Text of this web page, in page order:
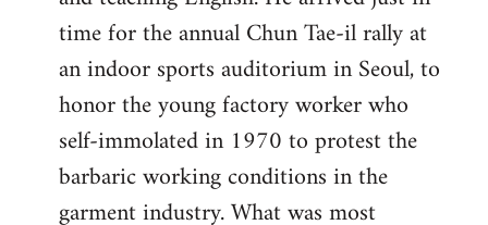
time for the annual Chun Tae-il rally at
an indoor sports auditorium in Seoul, to
honor the young factory worker who
self-immolated in 1970 to protest the
barbaric working conditions in the
garment industry. What was most